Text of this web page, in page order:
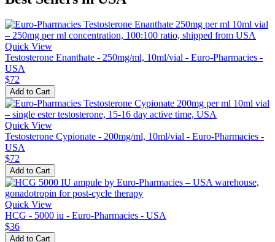
Quick View
Testosterone Enanthate - 250mg/ml, 10ml/vial - Euro-Pharmacies -
USA
$72
Add to Cart
Quick View
Testosterone Cypionate - 200mg/ml, 10ml/vial - Euro-Pharmacies -
USA
$72
Add to Cart
Quick View
HCG - 5000 iu - Euro-Pharmacies - USA
$36
Add to Cart